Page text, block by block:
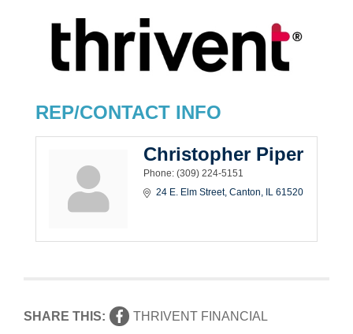
REP/CONTACT INFO
Christopher Piper
Phone: (309) 224-5151
24 E. Elm Street Canton IL 61520
SHARE THIS: THRIVENT FINANCIAL